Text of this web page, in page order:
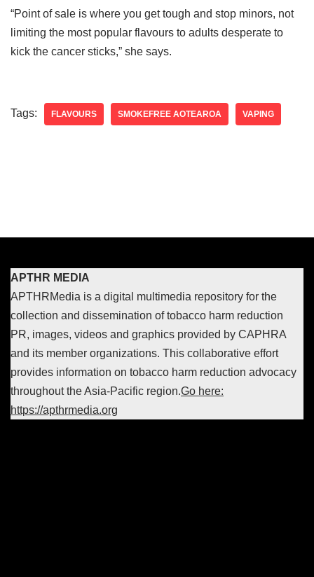
“Point of sale is where you get tough and stop minors, not
limiting the most popular flavours to adults desperate to
kick the cancer sticks,” she says.
Tags: FLAVOURS SMOKEFREE AOTEAROA VAPING
APTHR MEDIA
APTHRMedia is a digital multimedia repository for the
collection and dissemination of tobacco harm reduction
PR, images, videos and graphics provided by CAPHRA
and its member organizations. This collaborative effort
provides information on tobacco harm reduction advocacy
throughout the Asia-Pacific region.Go here:
https://apthrmedia.org